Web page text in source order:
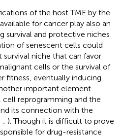
of the host TME by the
for cancer play also an
survival and protective niches
of senescent cells could
survival niche that can favor
cells or the survival of
fitness, eventually inducing
important element
cell reprogramming and the
its connection with the
; ). Though it is difficult to prove
for drug-resistance